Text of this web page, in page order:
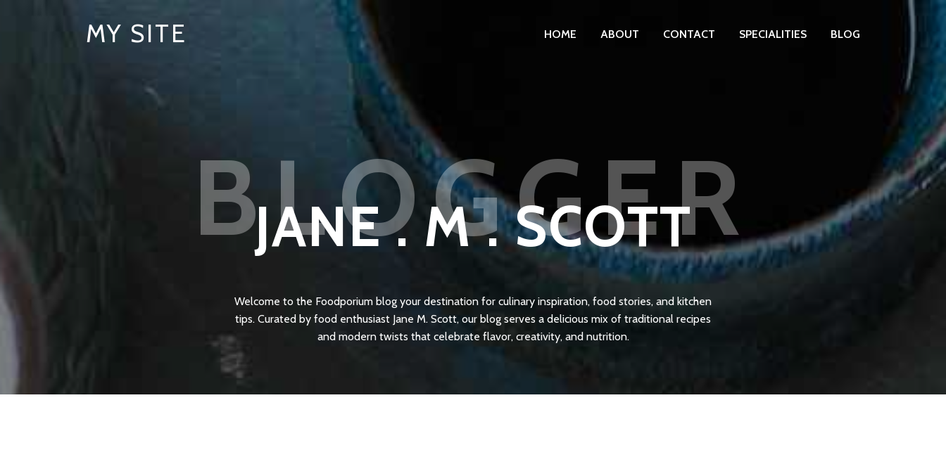
MY SITE HOME ABOUT CONTACT SPECIALITIES BLOG
BLOGGER
JANE . M . SCOTT
Welcome to the Foodporium blog your destination for culinary inspiration, food stories, and kitchen
tips. Curated by food enthusiast Jane M. Scott, our blog serves a delicious mix of traditional recipes
and modern twists that celebrate flavor, creativity, and nutrition.